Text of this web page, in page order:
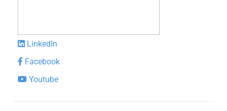
LinkedIn
Facebook
Youtube